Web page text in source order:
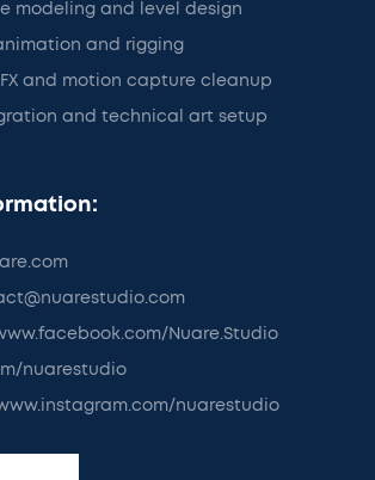
modeling and level design
and rigging
and motion capture cleanup
and technical art setup
Nuare.Studio
nuarestudio
nuarestudio